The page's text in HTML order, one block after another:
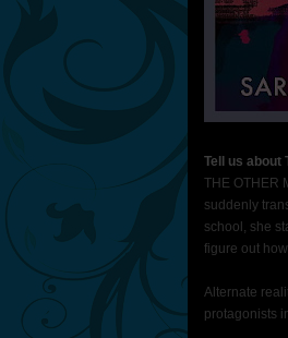
Tell us about
THE OTHER
suddenly
school, she
figure out
Alternate
protagonists